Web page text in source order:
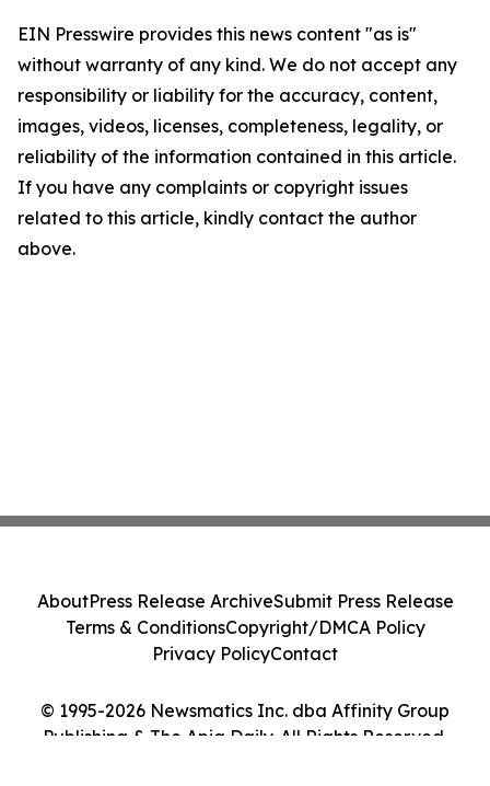
EIN Presswire provides this news content "as is"
without warranty of any kind. We do not accept any
responsibility or liability for the accuracy, content,
images, videos, licenses, completeness, legality, or
reliability of the information contained in this article.
If you have any complaints or copyright issues
related to this article, kindly contact the author
above.
© 1995-2026 Newsmatics Inc. dba Affinity Group
Publishing & The Apia Daily. All Rights Reserved.
AboutPress Release ArchiveSubmit Press Release
Terms & ConditionsCopyright/DMCA Policy
Privacy PolicyContact